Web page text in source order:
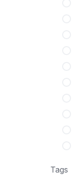
Tags